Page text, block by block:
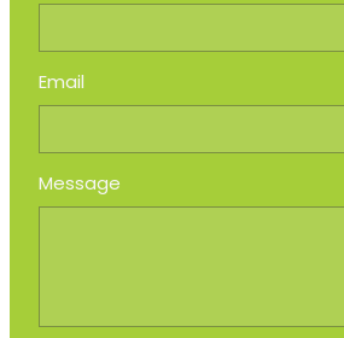
Email
Message